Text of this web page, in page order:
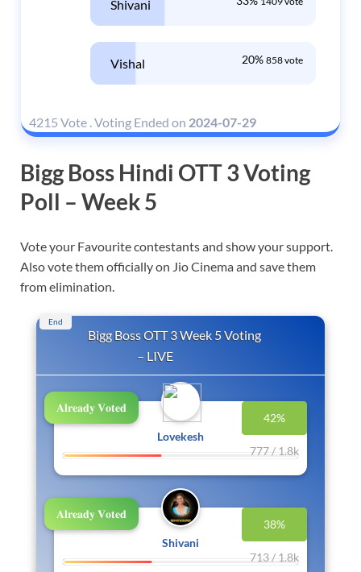
Shivani
20% 858 vote
Vishal
4215 Vote Voting Ended on 2024-07-29
Bigg Boss Hindi OTT 3 Voting
Poll – Week 5
Vote your Favourite contestants and show your support.
Also vote them officially on Jio Cinema and save them
from elimination.
End
Bigg Boss OTT 3 Week 5 Voting
– LIVE
Lovekesh
𝐀𝐥𝐫𝐞𝐚𝐝𝐲 𝐕𝐨𝐭𝐞𝐝
42%
777 / 1.8k
Shivani
𝐀𝐥𝐫𝐞𝐚𝐝𝐲 𝐕𝐨𝐭𝐞𝐝
38%
713 / 1.8k